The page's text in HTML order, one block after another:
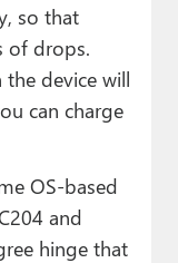
so that
of drops.
device will
can charge
OS-based
and
hinge that